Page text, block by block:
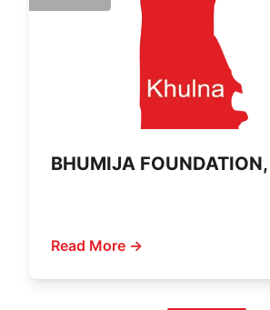
BHUMIJA
Read More →